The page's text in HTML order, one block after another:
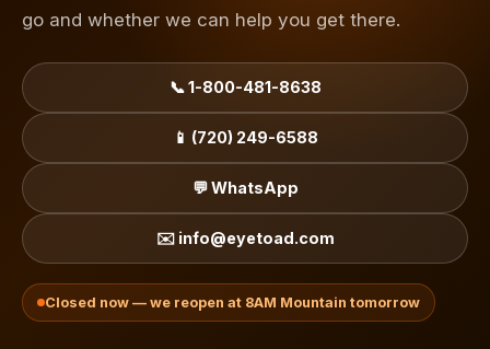
go and whether we can help you get there.
📞 1-800-481-8638
📱 (720) 249-6588
💬 WhatsApp
✉️ info@eyetoad.com
Closed now — we reopen at 8AM Mountain tomorrow